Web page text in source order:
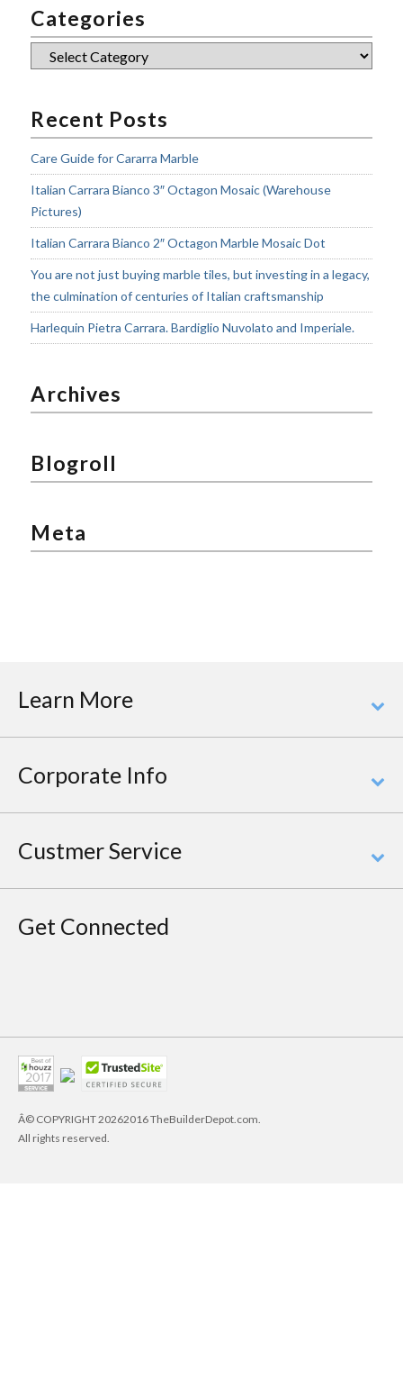
Categories
Categories
Recent Posts
Care Guide for Cararra Marble
Italian Carrara Bianco 3″ Octagon Mosaic (Warehouse
Pictures)
Italian Carrara Bianco 2″ Octagon Marble Mosaic Dot
You are not just buying marble tiles, but investing in a legacy,
the culmination of centuries of Italian craftsmanship
Harlequin Pietra Carrara. Bardiglio Nuvolato and Imperiale.
Archives
Blogroll
Meta
Learn More
Corporate Info
Custmer Service
Get Connected
Â© COPYRIGHT20262016 TheBuilderDepot.com.
All rights reserved.